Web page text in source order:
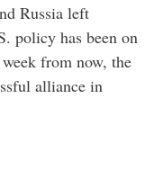
Russia left
policy has been on
from now, the
alliance in